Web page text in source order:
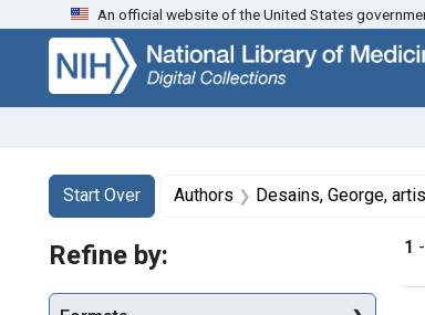
Skip
search
Skip to
main
content
Skip
first
result
An official website of the United States
Search
Search Constraints
Start Over
You searched for:Authors Desains, George,
1 -
Refine by: